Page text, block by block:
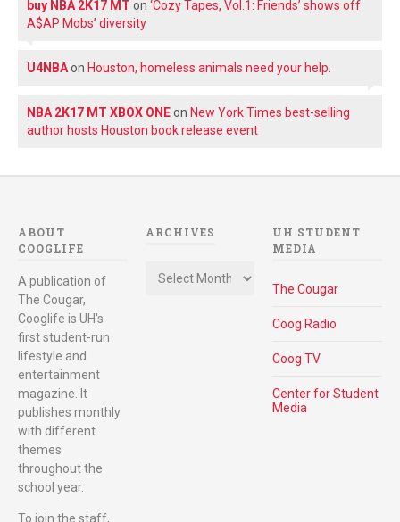
buy NBA 2K17 MT on ‘Cozy Tapes, Vol.1: Friends’ shows off
A$AP Mobs’ diversity
U4NBAon Houston, homeless animals need your help.
NBA 2K17 MT XBOX ONEon New York Times best-selling
author hosts Houston book release event
ABOUT
COOGLIFE
A publication of
The Cougar,
Cooglife is UH's
first student-run
lifestyle and
entertainment
magazine. It
publishes monthly
with different
themes
throughout the
school year.
To join the staff,
ARCHIVES
UH STUDENT
MEDIA
The Cougar
Coog Radio
Coog TV
Center for Student
Media